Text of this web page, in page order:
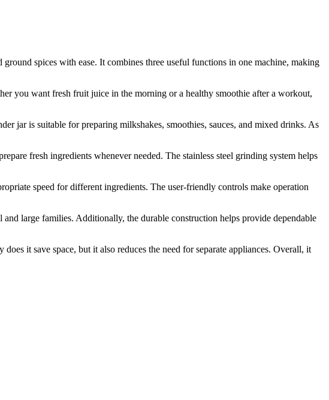
spices with ease. It combines three useful functions in one machine, making
you want fresh fruit juice in the morning or a healthy smoothie after a workout,
jar is suitable for preparing milkshakes, smoothies, sauces, and mixed drinks. As
fresh ingredients whenever needed. The stainless steel grinding system helps
speed for different ingredients. The user-friendly controls make operation
large families. Additionally, the durable construction helps provide dependable
it save space, but it also reduces the need for separate appliances. Overall, it